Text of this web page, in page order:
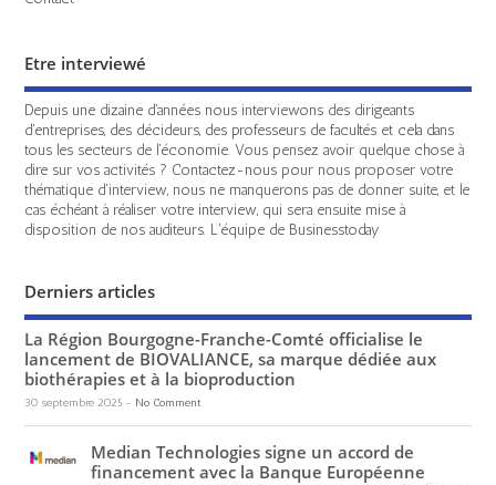
Etre interviewé
Depuis une dizaine d'années nous interviewons des dirigeants
d'entreprises, des décideurs, des professeurs de facultés et cela dans
tous les secteurs de l'économie. Vous pensez avoir quelque chose à
dire sur vos activités ? Contactez-nous pour nous proposer votre
thématique d'interview, nous ne manquerons pas de donner suite, et le
cas échéant à réaliser votre interview, qui sera ensuite mise à
disposition de nos auditeurs. L'équipe de Businesstoday
Derniers articles
La Région Bourgogne-Franche-Comté officialise le
lancement de BIOVALIANCE, sa marque dédiée aux
biothérapies et à la bioproduction
30 septembre 2025- No Comment
Median Technologies signe un accord de
financement avec la Banque Européenne